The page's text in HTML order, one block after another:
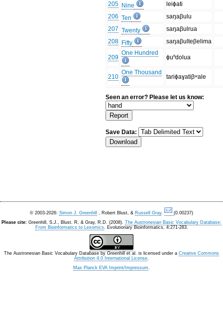
205 Nine
leiɸati
206 Ten
saŋaβulu
207 Twenty
saŋaβulrua
208 Fifty saŋaβulteβelima
209
One Hundred
ɸuⁿdolua
210
One Thousand
tariɸaɣatiβʷale
Seen an error? Please let us know:
Save Data:
© 2003-2026: Simon J. Greenhill , Robert Blust, & Russell Gray.
(0.00237)
Please cite: Greenhill, S.J., Blust. R, & Gray, R.D. (2008). The Austronesian Basic Vocabulary Database:
From Bioinformatics to Lexomics. Evolutionary Bioinformatics, 4:271-283.
The Austronesian Basic Vocabulary Database by Greenhill et al. is licensed under a Creative Commons
Attribution 4.0 International License.
Max Planck EVA Imprint/Impressum.